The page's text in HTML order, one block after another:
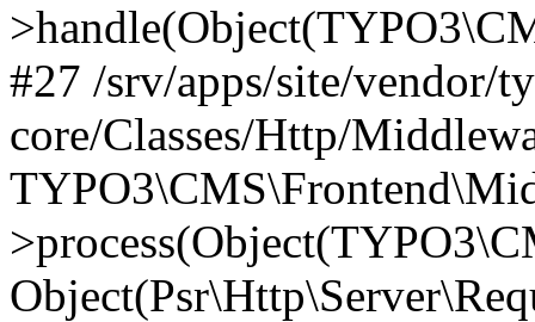
#27 /srv/apps/site/vendor/
core/Classes/Http/